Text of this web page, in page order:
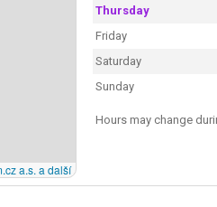
a.s. a další
Thursday
Friday
Saturday
Sunday
Hours may change